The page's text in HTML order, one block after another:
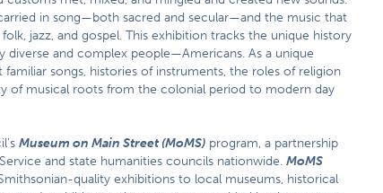
in song—both sacred and secular—and the music that
jazz, and gospel. This exhibition tracks the unique history
and complex people—Americans. As a unique
songs, histories of instruments, the roles of religion
of musical roots from the colonial period to modern day
Museum on Main Street (MoMS) program, a partnership
and state humanities councils nationwide.MoMS
quality exhibitions to local museums, historical